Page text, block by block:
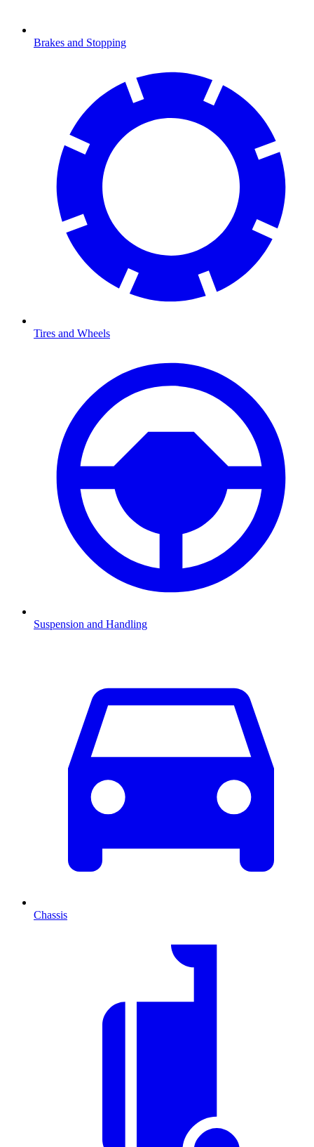
Brakes and Stopping
Tires and Wheels
Suspension and Handling
Chassis